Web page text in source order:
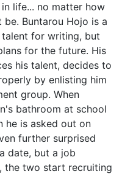
life... no matter how
Buntarou Hojo is a
for writing, but
for the future. His
his talent, decides to
by enlisting him
group. When
bathroom at school
he is asked out on
further surprised
date, but a job
the two start recruiting